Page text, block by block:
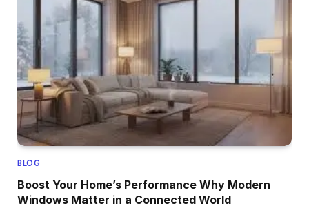
BLOG
Boost Your Home’s Performance Why Modern
Windows Matter in a Connected World